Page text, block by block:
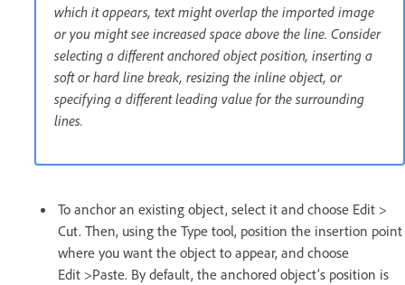
which it appears, text might overlap the imported image
or you might see increased space above the line. Consider
selecting a different anchored object position, inserting a
soft or hard line break, resizing the inline object, or
specifying a different leading value for the surrounding
lines.
To anchor an existing object, select it and choose Edit >
Cut. Then, using the Type tool, position the insertion point
where you want the object to appear, and choose
Edit >Paste. By default, the anchored object’s position is